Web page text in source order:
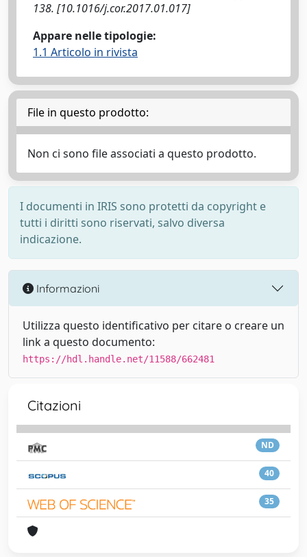
138. [10.1016/j.cor.2017.01.017]
Appare nelle tipologie:
1.1 Articolo in rivista
File in questo prodotto:
Non ci sono file associati a questo prodotto.
I documenti in IRIS sono protetti da copyright e
tutti i diritti sono riservati, salvo diversa
indicazione.
Informazioni
Utilizza questo identificativo per citare o creare un
link a questo documento:
https://hdl.handle.net/11588/662481
Citazioni
ND
40
35